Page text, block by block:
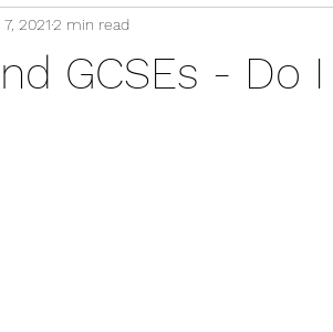
GCSEs - Do
20212 min read